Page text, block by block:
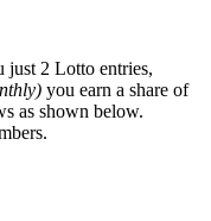
2 Lotto entries,
you earn a share of
as shown below.